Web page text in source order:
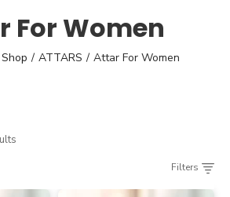
For Women
/ ATTARS / Attar For Women
Filters